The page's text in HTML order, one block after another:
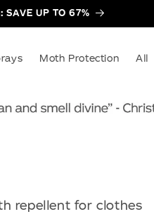
UP TO 67%
Moth Protection All
repellent for clothes